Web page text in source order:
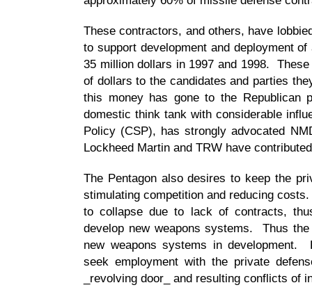
These contractors, and others, have
to support development and deployment
35 million dollars in 1997 and 1998.
of dollars to the candidates and parties
this money has gone to the Republican
domestic think tank with considerable
Policy (CSP), has strongly advocated
Lockheed Martin and TRW have
The Pentagon also desires to keep the
stimulating competition and reducing
to collapse due to lack of contracts,
develop new weapons systems. Thus
new weapons systems in development.
seek employment with the private
_revolving door_ and resulting conflicts of